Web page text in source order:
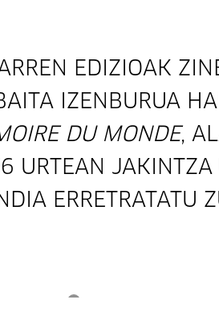
EDIZIOAK
IZENBURUA
DU MONDE,
URTEAN JAKINTZA
ERRETRATATU